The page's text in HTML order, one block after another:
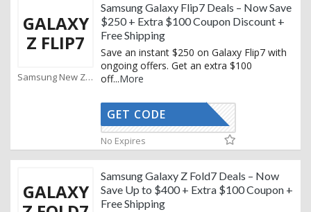
GALAXY
Z FLIP7
Samsung New Zealand Coupons
Samsung Galaxy Flip7 Deals – Now Save
$250 + Extra $100 Coupon Discount +
Free Shipping
Save an instant $250 on Galaxy Flip7 with
ongoing offers. Get an extra $100
off...More
XMAS25
GET CODE
No Expires
GALAXY
Samsung Galaxy Z Fold7 Deals – Now
Save Up to $400 + Extra $100 Coupon +
Free Shipping